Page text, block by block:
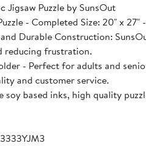
Jigsaw Puzzle by SunsOut
Jigsaw Puzzle - Completed Size:
Durable Construction:
reducing frustration.
seniors. SunsOut puzzles ensure high manufacturing standards
and customer service.
quality puzzle board. As this is a jigsaw puzzle: assembly is